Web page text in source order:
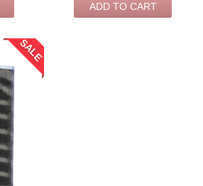
ADD TO CART
SALE